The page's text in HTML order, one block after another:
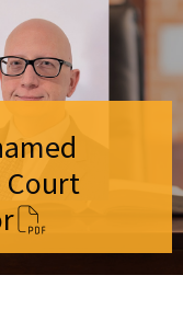
Court